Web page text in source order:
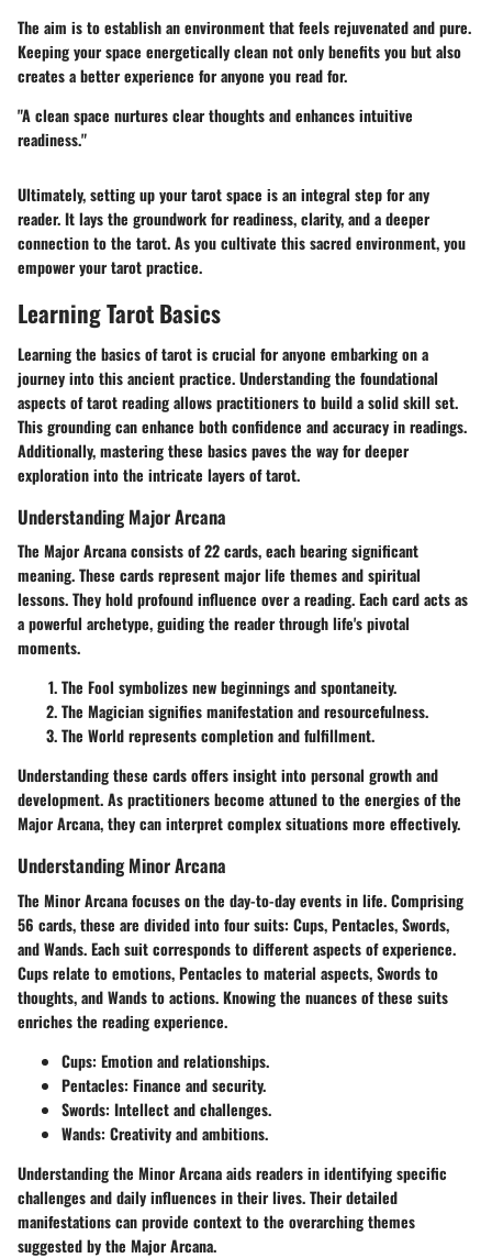
The aim is to establish an environment that feels rejuvenated and pure.
Keeping your space energetically clean not only benefits you but also
creates a better experience for anyone you read for.
"A clean space nurtures clear thoughts and enhances intuitive
readiness."
Ultimately, setting up your tarot space is an integral step for any
reader. It lays the groundwork for readiness, clarity, and a deeper
connection to the tarot. As you cultivate this sacred environment, you
empower your tarot practice.
Learning Tarot Basics
Learning the basics of tarot is crucial for anyone embarking on a
journey into this ancient practice. Understanding the foundational
aspects of tarot reading allows practitioners to build a solid skill set.
This grounding can enhance both confidence and accuracy in readings.
Additionally, mastering these basics paves the way for deeper
exploration into the intricate layers of tarot.
Understanding Major Arcana
The Major Arcana consists of 22 cards, each bearing significant
meaning. These cards represent major life themes and spiritual
lessons. They hold profound influence over a reading. Each card acts as
a powerful archetype, guiding the reader through life's pivotal
moments.
The Fool symbolizes new beginnings and spontaneity.
The Magiciansignifies manifestation and resourcefulness.
The Worldrepresents completion and fulfillment.
Understanding these cards offers insight into personal growth and
development. As practitioners become attuned to the energies of the
Major Arcana, they can interpret complex situations more effectively.
Understanding Minor Arcana
The Minor Arcana focuses on the day-to-day events in life. Comprising
56 cards, these are divided into four suits: Cups, Pentacles, Swords,
and Wands. Each suit corresponds to different aspects of experience.
Cups relate to emotions, Pentacles to material aspects, Swords to
thoughts, and Wands to actions. Knowing the nuances of these suits
enriches the reading experience.
Cups: Emotion and relationships.
Pentacles: Finance and security.
Swords: Intellect and challenges.
Wands: Creativity and ambitions.
Understanding the Minor Arcana aids readers in identifying specific
challenges and daily influences in their lives. Their detailed
manifestations can provide context to the overarching themes
suggested by the Major Arcana.